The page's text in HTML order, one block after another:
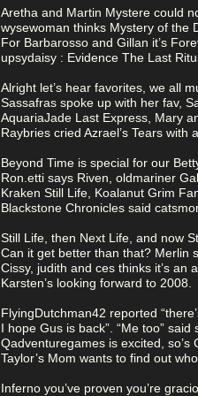
Aretha and Martin Mystere could
wysewoman thinks Mystery of the
For Barbarosso and Gillan it’s
upsydaisy : Evidence The Last
Alright let’s hear favorites, we all
Sassafras spoke up with her fav,
AquariaJade Last Express, Mary
Raybries cried Azrael’s Tears with
Beyond Time is special for our
Ron.etti says Riven, oldmariner
Kraken Still Life, Koalanut Grim
Blackstone Chronicles said
Still Life, then Next Life, and now
Can it get better than that? Merlin
Cissy, judith and ces thinks it’s an
Karsten’s looking forward to 2008.
FlyingDutchman42 reported
I hope Gus is back”. “Me too” said
Qadventuregames is excited, so’s
Taylor’s Mom wants to find out
Inferno you’ve proven you’re